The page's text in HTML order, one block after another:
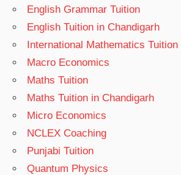
English Grammar Tuition
English Tuition in Chandigarh
International Mathematics Tuition
Macro Economics
Maths Tuition
Maths Tuition in Chandigarh
Micro Economics
NCLEX Coaching
Punjabi Tuition
Quantum Physics